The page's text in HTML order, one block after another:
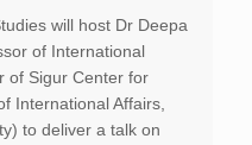
will host Dr Deepa
of International
of Sigur Center for
International Affairs,
to deliver a talk on